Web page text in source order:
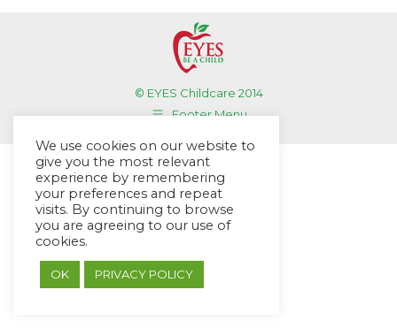
© EYES Childcare 2014
Footer Menu
We use cookies on our website to
give you the most relevant
experience by remembering
your preferences and repeat
visits. By continuing to browse
you are agreeing to our use of
cookies.
OK PRIVACY POLICY